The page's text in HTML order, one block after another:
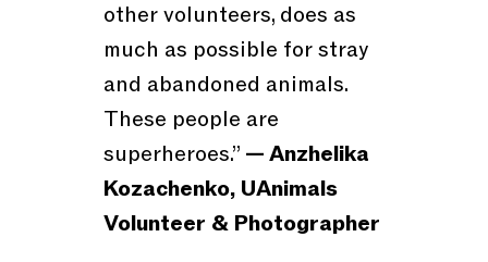
other volunteers, does as
much as possible for stray
and abandoned animals.
These people are
superheroes.” — Anzhelika
Kozachenko, UAnimals
Volunteer & Photographer